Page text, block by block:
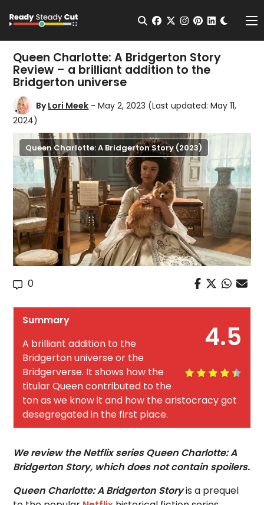
Open Search
facebook
twitterinstagram
pinterest
Queen Charlotte: A Bridgerton Story
Review – a brilliant addition to the
Bridgerton universe
ByLori Meek - May 2, 2023 (Last updated: May 11,
2024)
Queen Charlotte: A Bridgerton Story (2023)
0
4.5
Summary
A brilliant addition to the
Bridgerton universe or the
Bridgerverse. It shows how the
titular Queen contributed to the
ton as we know it and how the aristocracy got
desegregated in the first place.
We review the Netflix series Queen Charlotte: A
Bridgerton Story, which does not contain spoilers.
Queen Charlotte: A Bridgerton Storyis a prequel